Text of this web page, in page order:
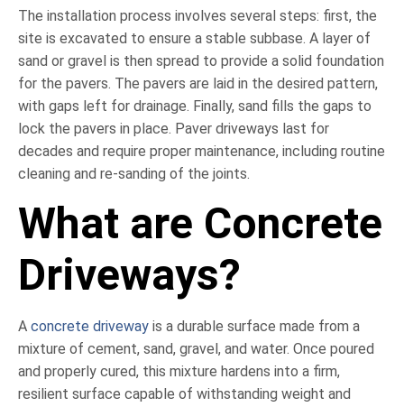
The installation process involves several steps: first, the
site is excavated to ensure a stable subbase. A layer of
sand or gravel is then spread to provide a solid foundation
for the pavers. The pavers are laid in the desired pattern,
with gaps left for drainage. Finally, sand fills the gaps to
lock the pavers in place. Paver driveways last for
decades and require proper maintenance, including routine
cleaning and re-sanding of the joints.
What are Concrete
Driveways?
A concrete driveway is a durable surface made from a
mixture of cement, sand, gravel, and water. Once poured
and properly cured, this mixture hardens into a firm,
resilient surface capable of withstanding weight and